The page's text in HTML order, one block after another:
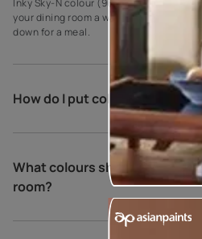
Inky Sky-N colour (9677) and Grassy
your dining room a warm and relaxing
down for a meal.
How do I put colour in my
What colours should you not
room?